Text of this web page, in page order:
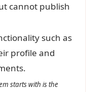
cannot publish
such as
profile and
starts with is the